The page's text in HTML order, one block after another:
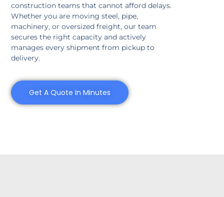
construction teams that cannot afford delays.
Whether you are moving steel, pipe,
machinery, or oversized freight, our team
secures the right capacity and actively
manages every shipment from pickup to
delivery.
Get A Quote In Minutes